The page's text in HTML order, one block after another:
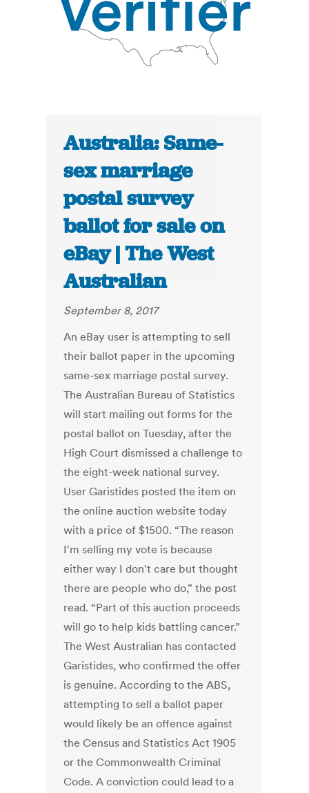
Australia: Same-
sex marriage
postal survey
ballot for sale on
eBay | The West
Australian
September 8, 2017
An eBay user is attempting to sell
their ballot paper in the upcoming
same-sex marriage postal survey.
The Australian Bureau of Statistics
will start mailing out forms for the
postal ballot on Tuesday, after the
High Court dismissed a challenge to
the eight-week national survey.
User Garistides posted the item on
the online auction website today
with a price of $1500. “The reason
I'm selling my vote is because
either way I don't care but thought
there are people who do,” the post
read. “Part of this auction proceeds
will go to help kids battling cancer.”
The West Australian has contacted
Garistides, who confirmed the offer
is genuine. According to the ABS,
attempting to sell a ballot paper
would likely be an offence against
the Census and Statistics Act 1905
or the Commonwealth Criminal
Code. A conviction could lead to a